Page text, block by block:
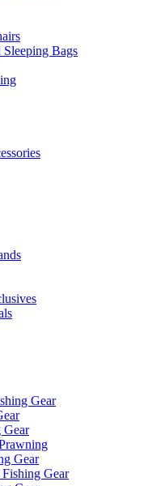
Bags
Gear
Gear
Gear
Gear